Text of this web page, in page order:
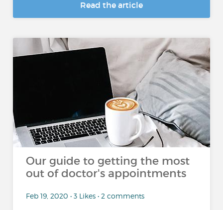
Read the article
Our guide to getting the most
out of doctor's appointments
Feb 19, 2020 • 3 Likes • 2 comments